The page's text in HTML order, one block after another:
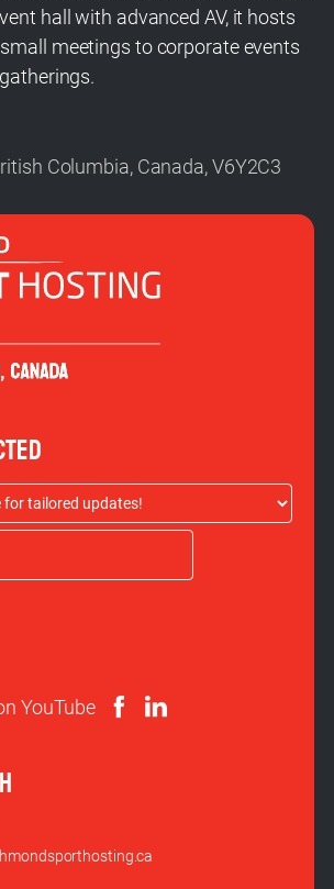
hall with advanced AV, it hosts
meetings to corporate events
Columbia, Canada, V6Y2C3